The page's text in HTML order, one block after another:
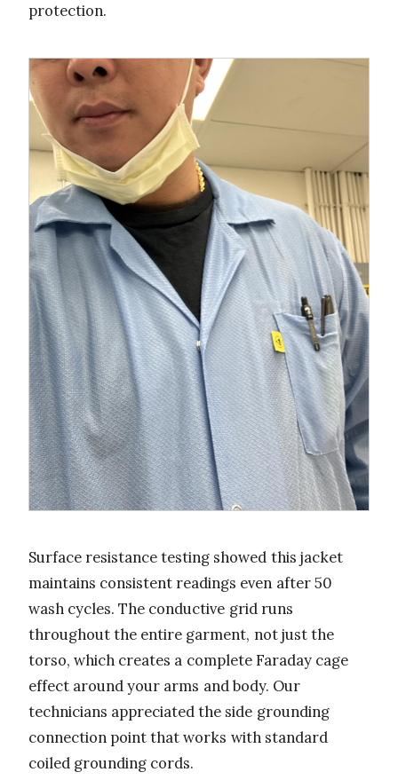
protection.
Surface resistance testing showed this jacket
maintains consistent readings even after 50
wash cycles. The conductive grid runs
throughout the entire garment, not just the
torso, which creates a complete Faraday cage
effect around your arms and body. Our
technicians appreciated the side grounding
connection point that works with standard
coiled grounding cords.